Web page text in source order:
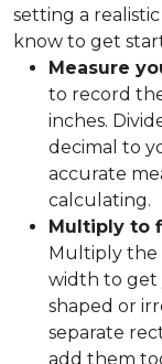
setting a
know to get
Measure
to record
inches.
decimal to
accurate
calculating.
Multiply to
Multiply the
width to get
shaped or
separate
add them